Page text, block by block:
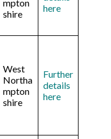
mpton
shire
here
West
Northa
mpton
shire
Further
details
here